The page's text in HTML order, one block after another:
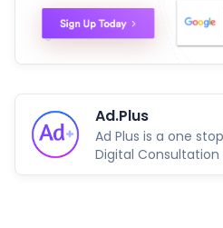
Ad.Plus
Ad Plus is a one
Digital